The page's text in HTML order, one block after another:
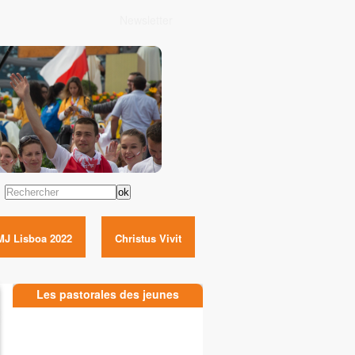
Rechercher
Lisboa 2022 Christus Vivit
Les pastorales des jeunes